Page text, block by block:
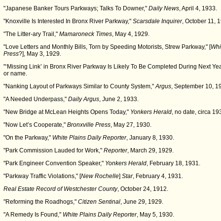
"Japanese Banker Tours Parkways; Talks To Downer," Daily News, April 4, 1933.
"Knoxville Is Interested In Bronx River Parkway," Scarsdale Inquirer, October 11,
"The Litter-ary Trail," Mamaroneck Times, May 4, 1929.
"Love Letters and Monthly Bills, Torn by Speeding Motorists, Strew Parkway," [
Press?], May 3, 1929.
"‘Missing Link’ in Bronx River Parkway Is Likely To Be Completed During Next
or name.
"Nanking Layout of Parkways Similar to County System,"Argus, September 10,
"A Needed Underpass," Daily Argus, June 2, 1933.
"New Bridge at McLean Heights Opens Today," Yonkers Herald, no date, circa
"Now Let’s Cooperate," Bronxville Press, May 27, 1930.
"On the Parkway," White Plains Daily Reporter, January 8, 1930.
"Park Commission Lauded for Work," Reporter, March 29, 1929.
"Park Engineer Convention Speaker," Yonkers Herald, February 18, 1931.
"Parkway Traffic Violations," [New Rochelle] Star, February 4, 1931.
Real Estate Record of Westchester County, October 24, 1912.
"Reforming the Roadhogs," Citizen Sentinal, June 29, 1929.
"A Remedy Is Found," White Plains Daily Reporter, May 5, 1930.